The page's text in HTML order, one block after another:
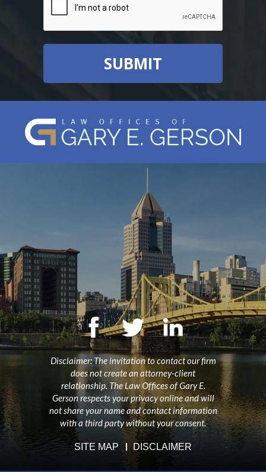
Disclaimer: The invitation to contact our firm
does not create an attorney-client
relationship. The Law Offices of Gary E.
Gerson respects your privacy online and will
not share your name and contact information
with a third party without your consent.
SITE MAP DISCLAIMER